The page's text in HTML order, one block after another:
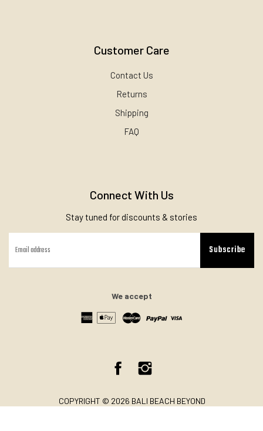
Customer Care
Contact Us
Returns
Shipping
FAQ
Connect With Us
Stay tuned for discounts & stories
Subscribe
We accept
Facebook
COPYRIGHT © 2026 BALI BEACH BEYOND